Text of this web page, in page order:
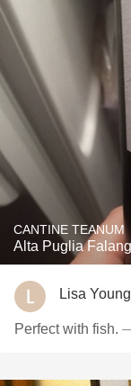
CANTINE TEANUM
Alta Puglia
Lisa Young
Perfect with fish.